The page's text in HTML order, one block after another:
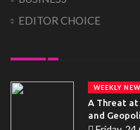
EDITOR CHOICE
WEEKLY
A Threat
and